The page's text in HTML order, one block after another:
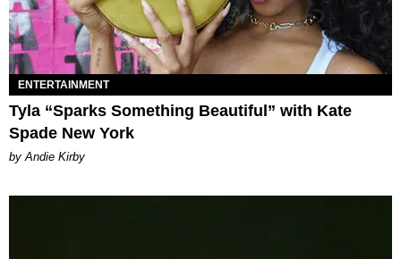
ENTERTAINMENT
Tyla “Sparks Something Beautiful” with Kate
Spade New York
by Andie Kirby